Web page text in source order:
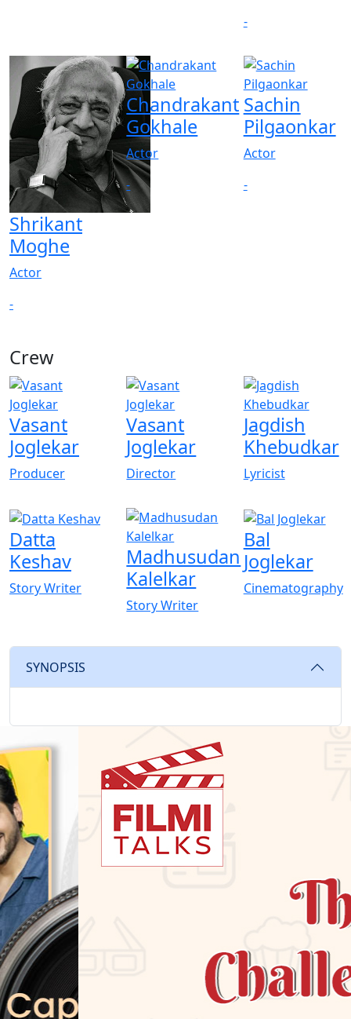
-
Shrikant
Moghe
Actor
-
Chandrakant
Gokhale
Actor
-
Sachin
Pilgaonkar
Actor
-
Crew
Vasant
Joglekar
Producer
Vasant
Joglekar
Director
Jagdish
Khebudkar
Lyricist
Datta
Keshav
Story Writer
Madhusudan
Kalelkar
Story Writer
Bal
Joglekar
Cinematography
SYNOPSIS